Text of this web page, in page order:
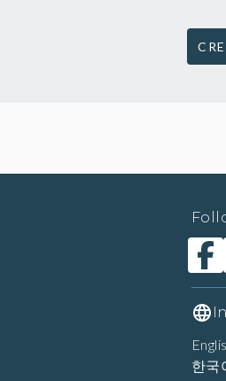
한국